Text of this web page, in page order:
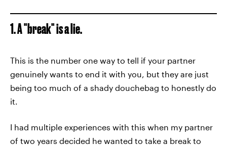
1. A "break" is a lie.
This is the number one way to tell if your partner
genuinely wants to end it with you, but they are just
being too much of a shady douchebag to honestly do
it.
I had multiple experiences with this when my partner
of two years decided he wanted to take a break to